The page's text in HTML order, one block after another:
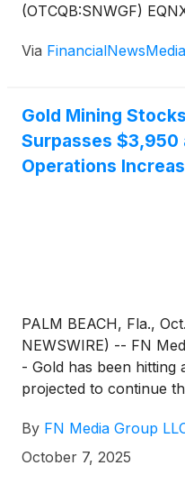
(OTCQB:SNWGF)
Via FinancialNewsMedia
Gold Mining
Surpasses $3,950
Operations
PALM BEACH, Fla.,
NEWSWIRE) -- FN
- Gold has been hitting
projected to continue
rush, the Dawson City
amount of gold
By FN Media Group
October 7, 2025